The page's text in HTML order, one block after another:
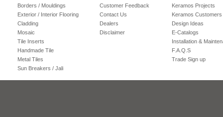
Borders / Mouldings
Exterior / Interior Flooring
Cladding
Mosaic
Tile Inserts
Handmade Tile
Metal Tiles
Sun Breakers / Jali
Customer Feedback
Contact Us
Dealers
Disclaimer
Keramos Projects
Keramos Customers
Design Ideas
E-Catalogs
Installation &
F.A.Q.S
Trade Sign up